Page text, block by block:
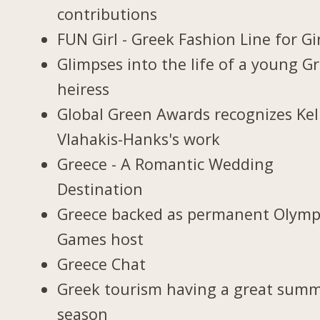
contributions
FUN Girl - Greek Fashion Line for
Glimpses into the life of a young
heiress
Global Green Awards recognizes
Vlahakis-Hanks's work
Greece - A Romantic Wedding
Destination
Greece backed as permanent
Games host
Greece Chat
Greek tourism having a great
season